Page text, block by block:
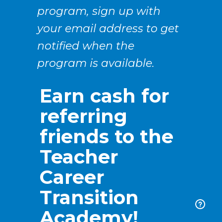
program, sign up with
your email address to get
notified when the
program is available.
Earn cash for
referring
friends to the
Teacher
Career
Transition